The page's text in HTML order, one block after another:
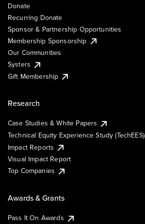
Donate
Recurring Donate
Sponsor & Partnership Opportunities
Membership Sponsorship
Our Communities
Systers
Gift Membership
Research
Case Studies & White Papers
Technical Equity Experience Study (TechEES)
Impact Reports
Visual Impact Report
Top Companies
Awards & Grants
Pass It On Awards